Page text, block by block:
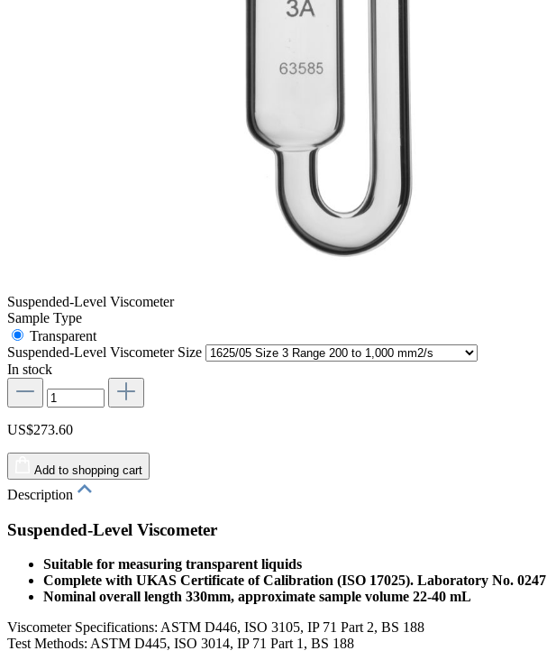
Suspended-Level Viscometer
Sample Type
Transparent
Suspended-Level Viscometer Size
In stock
US$273.60
Add to shopping cart
Description
Suspended-Level Viscometer
Suitable for measuring transparent liquids
Complete with UKAS Certificate of Calibration (ISO 17025). Laboratory No. 0247
Nominal overall length 330mm, approximate sample volume 22-40 mL
Viscometer Specifications: ASTM D446, ISO 3105, IP 71 Part 2, BS 188
Test Methods: ASTM D445, ISO 3014, IP 71 Part 1, BS 188